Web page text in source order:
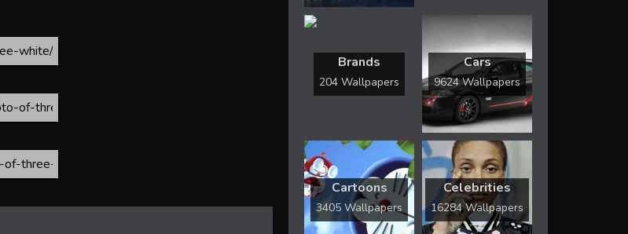
Brands
204 Wallpapers
Cars
9624 Wallpapers
Cartoons
3405 Wallpapers
Celebrities
16284 Wallpapers